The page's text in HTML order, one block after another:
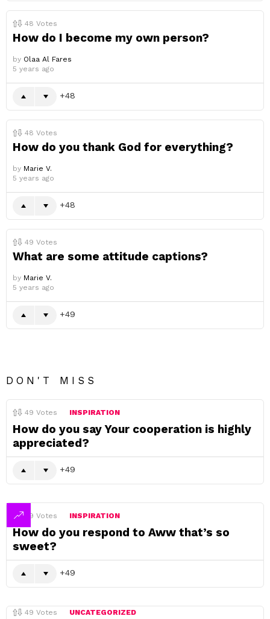
48 Votes
How do I become my own person?
by Olaa Al Fares
5 years ago
48
48 Votes
How do you thank God for everything?
by Marie V.
5 years ago
48
49 Votes
What are some attitude captions?
by Marie V.
5 years ago
49
DON'T MISS
49 Votes INSPIRATION
How do you say Your cooperation is highly
appreciated?
49
49 Votes INSPIRATION
How do you respond to Aww that’s so
sweet?
49
49 Votes UNCATEGORIZED